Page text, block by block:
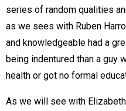
series of random qualities
as we sees with Ruben
and knowledgeable had a
being indentured than a guy
health or got no formal
As we will see with